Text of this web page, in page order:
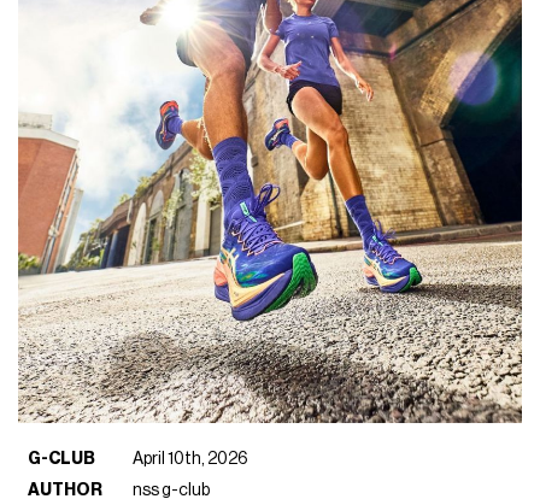
G-CLUB
April 10th, 2026
AUTHOR
nss g-club